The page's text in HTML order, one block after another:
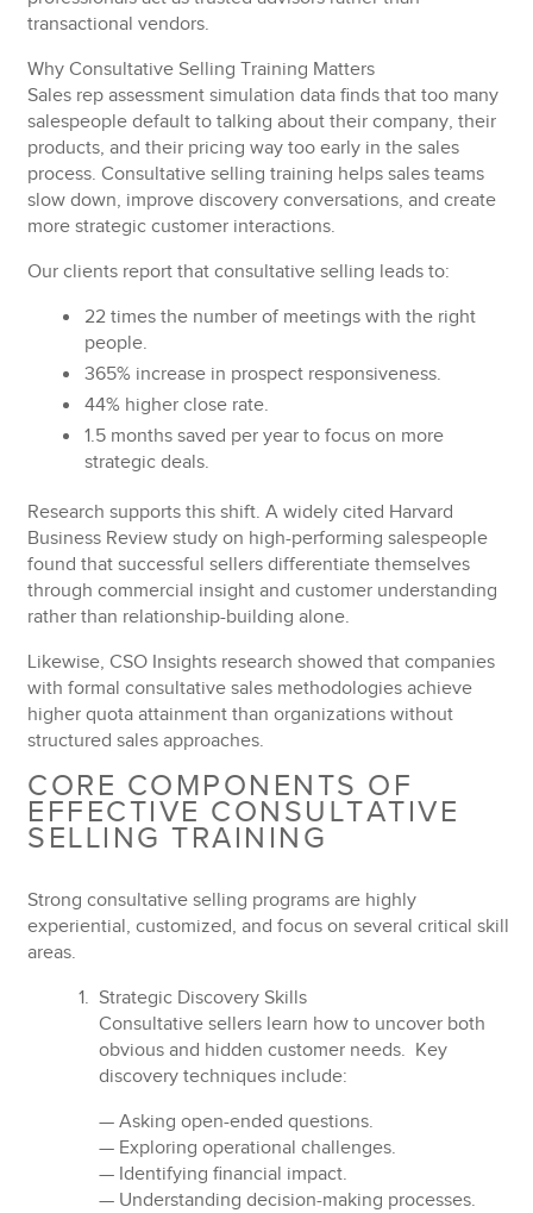
transactional vendors.
Why Consultative Selling Training Matters
Sales rep assessment simulation data finds that too many
salespeople default to talking about their company, their
products, and their pricing way too early in the sales
process. Consultative selling training helps sales teams
slow down, improve discovery conversations, and create
more strategic customer interactions.
Our clients report that consultative selling leads to:
22 times the number of meetings with the right
people.
365% increase in prospect responsiveness.
44% higher close rate.
1.5 months saved per year to focus on more
strategic deals.
Research supports this shift. A widely cited Harvard
Business Review study on high-performing salespeople
found that successful sellersdifferentiate themselves
through commercial insight and customer understanding
rather than relationship-building alone.
Likewise, CSO Insights research showed that companies
with formal consultative sales methodologies achieve
higher quota attainment than organizations without
structured sales approaches.
CORE COMPONENTS OF
EFFECTIVE CONSULTATIVE
SELLING TRAINING
Strong consultative selling programs are highly
experiential, customized, and focus on several critical skill
areas.
Strategic Discovery Skills
Consultative sellers learn how to uncover both
obvious and hidden customer needs. Key
discovery techniques include:
— Asking open-ended questions.
— Exploring operational challenges.
— Identifying financial impact.
— Understanding decision-making processes.